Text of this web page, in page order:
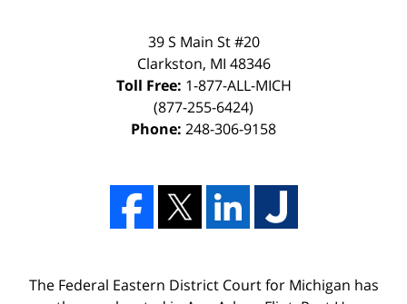
39 S Main St #20
Clarkston, MI 48346
Toll Free: 1-877-ALL-MICH
(877-255-6424)
Phone: 248-306-9158
The Federal Eastern District Court for Michigan has